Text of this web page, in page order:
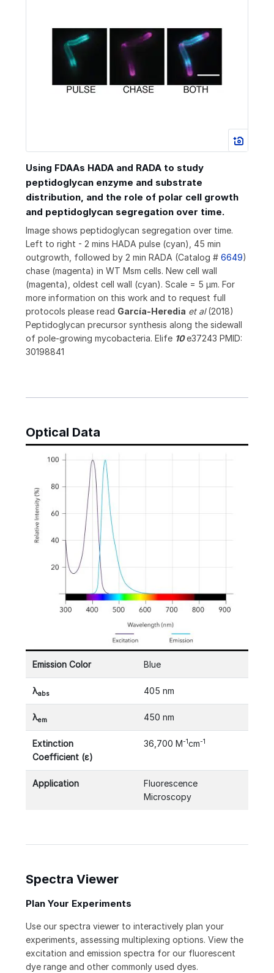
Using FDAAs HADA and RADA to study
peptidoglycan enzyme and substrate
distribution, and the role of polar cell growth
and peptidoglycan segregation over time.
Image shows peptidoglycan segregation over time.
Left to right - 2 mins HADA pulse (cyan), 45 min
outgrowth, followed by 2 min RADA (Catalog # 6649)
chase (magenta) in WT Msm cells. New cell wall
(magenta), oldest cell wall (cyan). Scale = 5 μm. For
more information on this work and to request full
protocols please read García-Heredia et al(2018)
Peptidoglycan precursor synthesis along the sidewall
of pole-growing mycobacteria. Elife 10e37243 PMID:
30198841
Optical Data
Emission Color Blue
λabs 405 nm
λem 450 nm
Extinction
Coefficient (ε)
36,700 M-1cm-1
Application
Fluorescence
Microscopy
Spectra Viewer
Plan Your Experiments
Use our spectra viewer to interactively plan your
experiments, assessing multiplexing options. View the
excitation and emission spectra for our fluorescent
dye range and other commonly used dyes.